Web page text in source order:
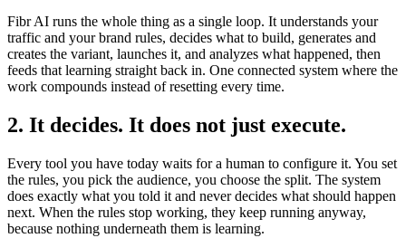
Fibr AI runs the whole thing as a single loop. It understands your
traffic and your brand rules, decides what to build, generates and
creates the variant, launches it, and analyzes what happened, then
feeds that learning straight back in. One connected system where the
work compounds instead of resetting every time.
2. It decides. It does not just execute.
Every tool you have today waits for a human to configure it. You set
the rules, you pick the audience, you choose the split. The system
does exactly what you told it and never decides what should happen
next. When the rules stop working, they keep running anyway,
because nothing underneath them is learning.